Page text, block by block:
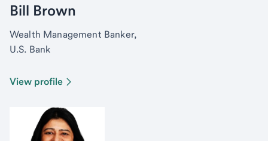
Bill Brown
Wealth Management Banker,
U.S. Bank
View profile